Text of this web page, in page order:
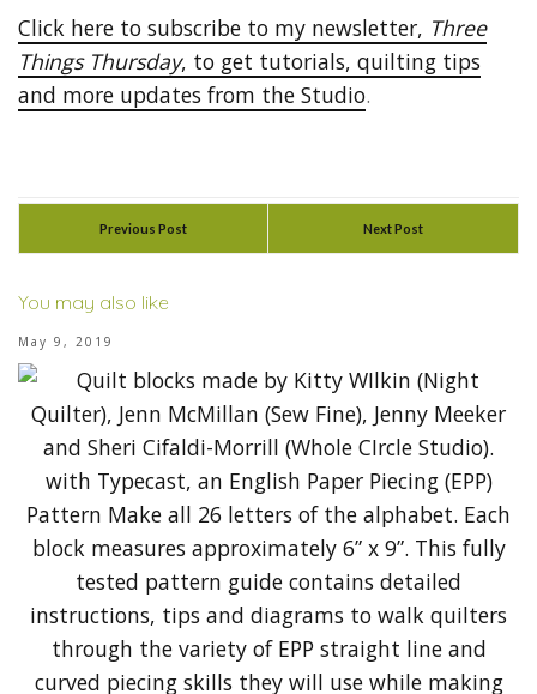
Click here to subscribe to my newsletter, Three
Things Thursday, to get tutorials, quilting tips
and more updates from the Studio.
Previous Post Next Post
You may also like
May 9, 2019